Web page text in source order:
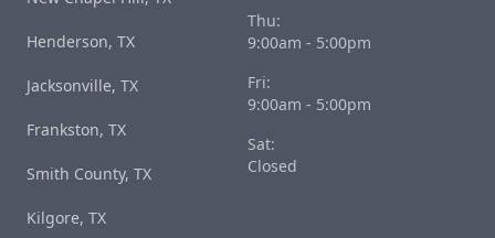
Henderson, TX
Jacksonville, TX
Frankston, TX
Smith County, TX
Kilgore, TX
Thu:
9:00am - 5:00pm
Fri:
9:00am - 5:00pm
Sat:
Closed